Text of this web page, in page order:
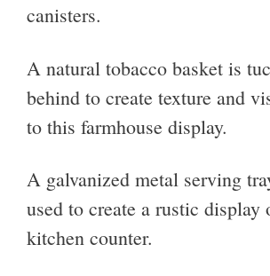
canisters.
A natural tobacco basket is
behind to create texture and
to this farmhouse display.
A galvanized metal serving
used to create a rustic display
kitchen counter.